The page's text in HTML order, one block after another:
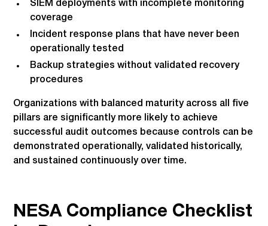
SIEM deployments with incomplete monitoring
coverage
Incident response plans that have never been
operationally tested
Backup strategies without validated recovery
procedures
Organizations with balanced maturity across all five
pillars are significantly more likely to achieve
successful audit outcomes because controls can be
demonstrated operationally, validated historically,
and sustained continuously over time.
NESA Compliance Checklist